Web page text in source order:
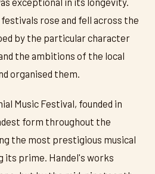
rose and fell across the
by the particular character
the ambitions of the local
organised them.
Music Festival, founded in
form throughout the
the most prestigious musical
its prime. Handel's works